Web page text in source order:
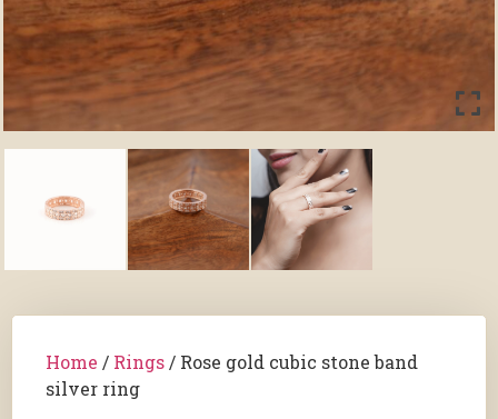
Home / Rings / Rose gold cubic stone band
silver ring